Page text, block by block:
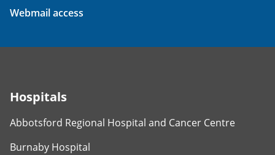
Webmail access
Hospitals
Abbotsford Regional Hospital and Cancer Centre
Burnaby Hospital